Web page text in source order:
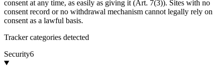
consent at any time, as easily as giving it (Art. 7(3)). Sites with no
consent record or no withdrawal mechanism cannot legally rely on
consent as a lawful basis.
Tracker categories detected
Security6